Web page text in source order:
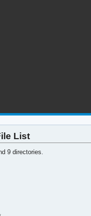
List
9 directories.